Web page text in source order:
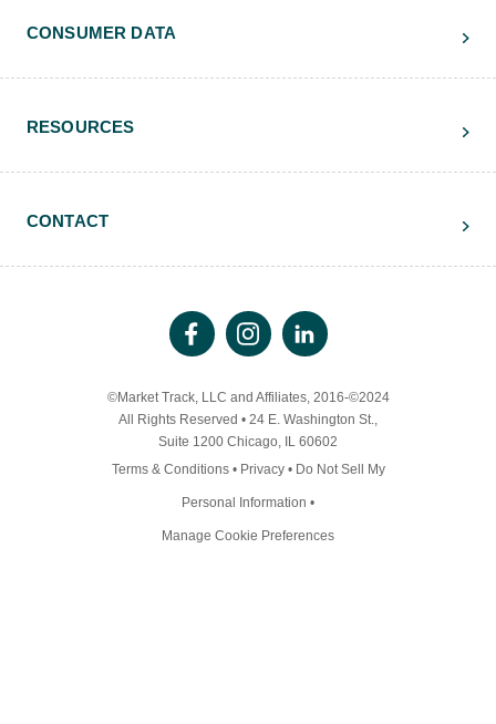
RESOURCES
CONTACT
CONSUMER DATA
©Market Track, LLC and Affiliates, 2016-©2024
All Rights Reserved • 24 E. Washington St.,
Suite 1200 Chicago, IL 60602
Terms & Conditions• Privacy• Do Not Sell My
Personal Information •
Manage Cookie Preferences